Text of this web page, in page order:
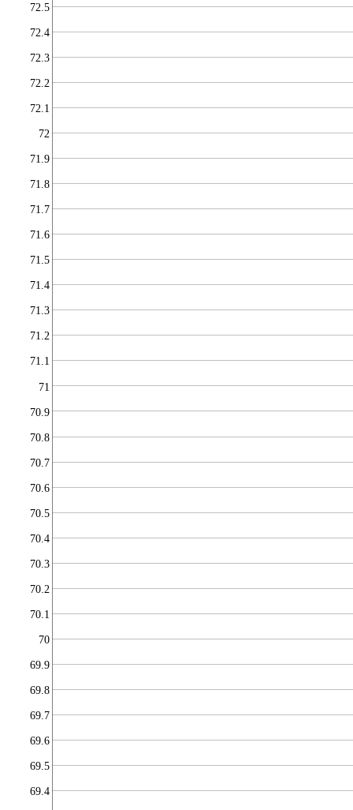
69.4
69.5
69.6
69.7
69.8
69.9
70
70.1
70.2
70.3
70.4
70.5
70.6
70.7
70.8
70.9
71
71.1
71.2
71.3
71.4
71.5
71.6
71.7
71.8
71.9
72
72.1
72.2
72.3
72.4
72.5